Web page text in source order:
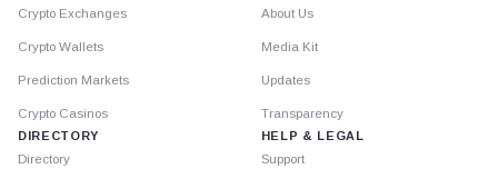
Crypto Exchanges
Crypto Wallets
Prediction Markets
Crypto Casinos
DIRECTORY
Directory
About Us
Media Kit
Updates
Transparency
HELP & LEGAL
Support